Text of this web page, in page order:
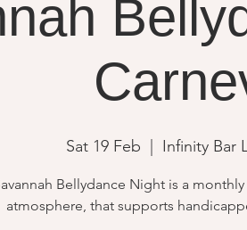
Sat 19 Feb Infinity Bar
Bellydance Night is a
atmosphere, that supports